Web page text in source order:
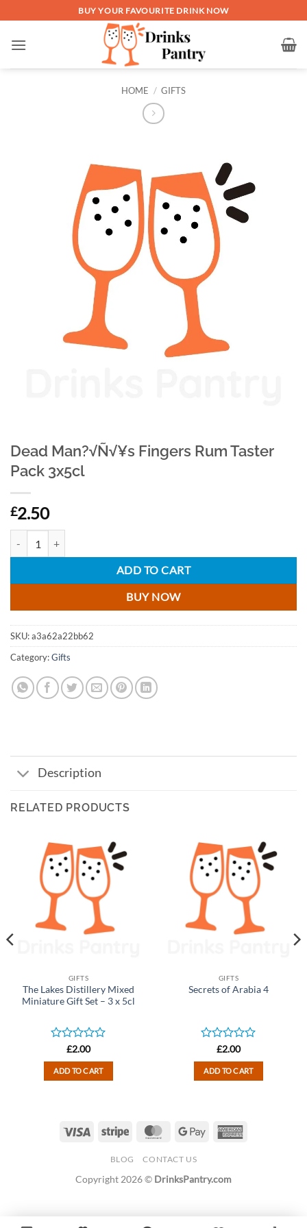
to
content
BUY YOUR FAVOURITE DRINK NOW
HOME / GIFTS
Dead Man?√Ñ√¥s Fingers Rum Taster
Pack 3x5cl
£2.50
ADD TO CART
BUY NOW
SKU:a3a62a22bb62
Category:Gifts
Description
RELATED PRODUCTS
GIFTS
The Lakes Distillery Mixed
Miniature Gift Set – 3 x 5cl
Rated
0
out
of
£2.00
ADD TO CART
GIFTS
Secrets of Arabia 4
Rated
0
out
of
£2.00
ADD TO CART
Visa Stripe MasterCardGoogle
BLOG CONTACT US
Copyright 2026 © DrinksPantry.com